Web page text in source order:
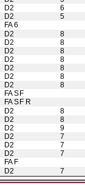
D2
6
D2
5
FA 6
D2
8
D2
8
D2
8
D2
8
D2
8
D2
8
D2
8
FA SF
FA SF R
D2
8
D2
8
D2
9
D2
7
D2
7
D2
7
FA F
D2 7